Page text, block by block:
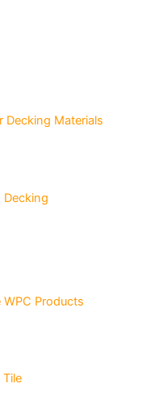
Decking Materials
Decking
Products